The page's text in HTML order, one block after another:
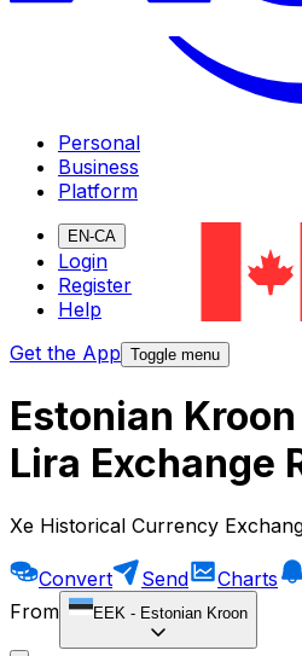
Personal
Business
Platform
EN-CA
Login
Register
Help
Get the App Toggle menu
Estonian
Lira Exchange
Xe Historical Currency
Convert Send Charts
From
EEK - Estonian Kroon